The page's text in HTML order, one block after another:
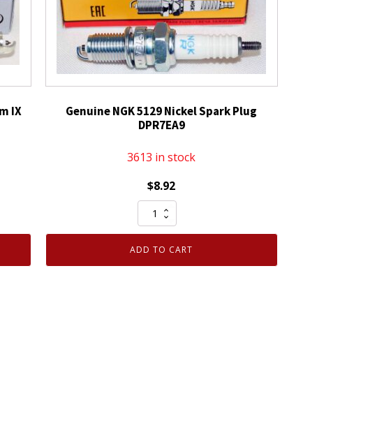
IX
Genuine NGK 5129 Nickel Spark Plug
DPR7EA9
3613 in stock
$8.92
Genuine
NGK
5129
ADD TO CART